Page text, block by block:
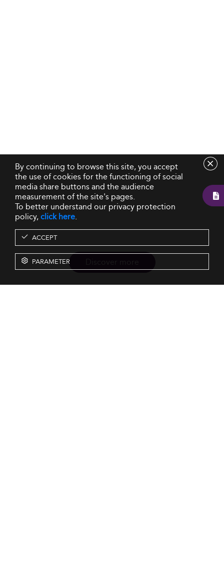
By continuing to browse this site, you accept
the use of cookies for the functioning of social
media share buttons and the audience
measurement of the site's pages.
To better understand our privacy protection
policy,click here.
ACCEPT
PARAMETER